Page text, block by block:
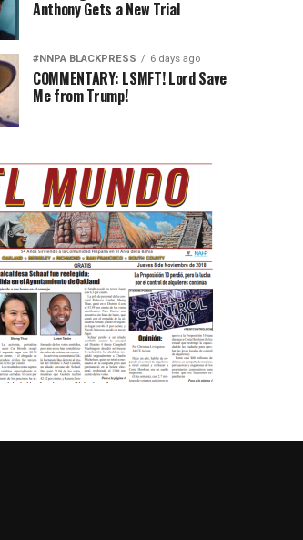
Anthony Gets a New Trial
#NNPA BLACKPRESS 6 days ago
COMMENTARY: LSMFT! Lord Save
Me from Trump!